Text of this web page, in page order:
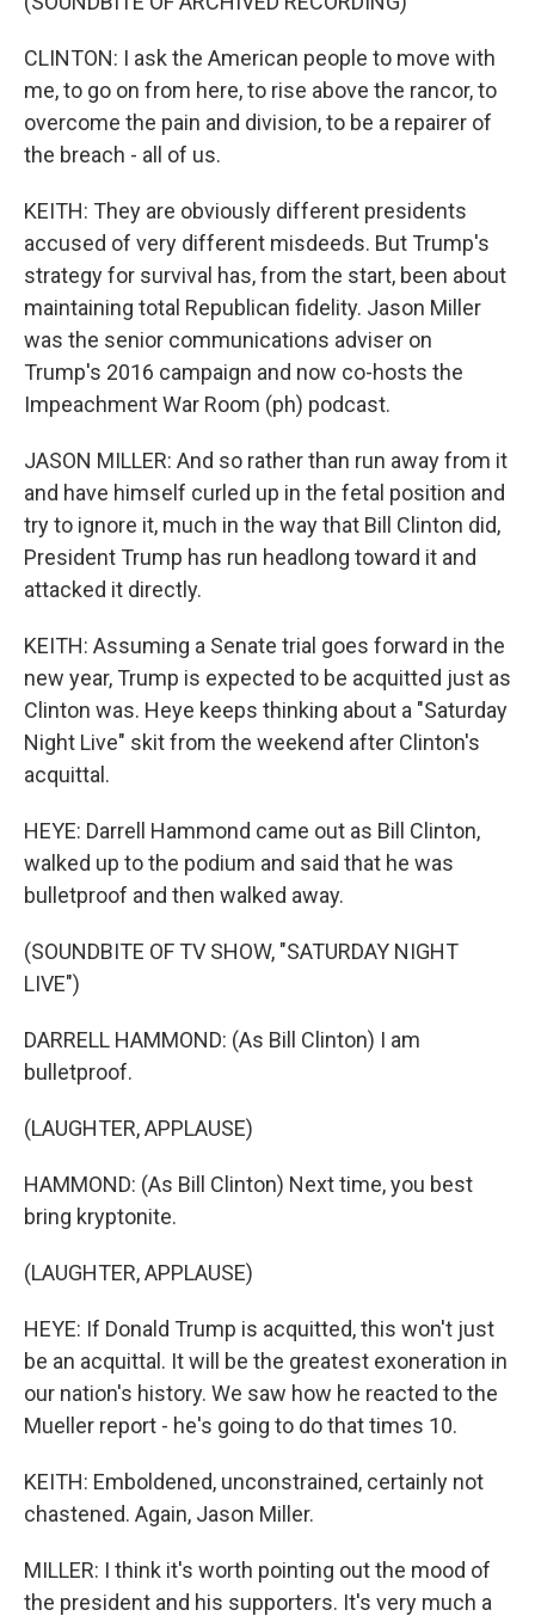
CLINTON: I ask the American people to move with
me, to go on from here, to rise above the rancor, to
overcome the pain and division, to be a repairer of
the breach - all of us.
KEITH: They are obviously different presidents
accused of very different misdeeds. But Trump's
strategy for survival has, from the start, been about
maintaining total Republican fidelity. Jason Miller
was the senior communications adviser on
Trump's 2016 campaign and now co-hosts the
Impeachment War Room (ph) podcast.
JASON MILLER: And so rather than run away from it
and have himself curled up in the fetal position and
try to ignore it, much in the way that Bill Clinton did,
President Trump has run headlong toward it and
attacked it directly.
KEITH: Assuming a Senate trial goes forward in the
new year, Trump is expected to be acquitted just as
Clinton was. Heye keeps thinking about a "Saturday
Night Live" skit from the weekend after Clinton's
acquittal.
HEYE: Darrell Hammond came out as Bill Clinton,
walked up to the podium and said that he was
bulletproof and then walked away.
(SOUNDBITE OF TV SHOW, "SATURDAY NIGHT
LIVE")
DARRELL HAMMOND: (As Bill Clinton) I am
bulletproof.
(LAUGHTER, APPLAUSE)
HAMMOND: (As Bill Clinton) Next time, you best
bring kryptonite.
(LAUGHTER, APPLAUSE)
HEYE: If Donald Trump is acquitted, this won't just
be an acquittal. It will be the greatest exoneration in
our nation's history. We saw how he reacted to the
Mueller report - he's going to do that times 10.
KEITH: Emboldened, unconstrained, certainly not
chastened. Again, Jason Miller.
MILLER: I think it's worth pointing out the mood of
the president and his supporters. It's very much a